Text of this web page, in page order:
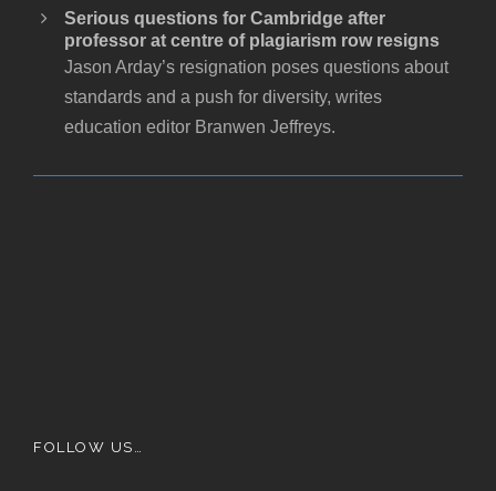
Serious questions for Cambridge after
professor at centre of plagiarism row resigns
Jason Arday’s resignation poses questions about
standards and a push for diversity, writes
education editor Branwen Jeffreys.
FOLLOW US…